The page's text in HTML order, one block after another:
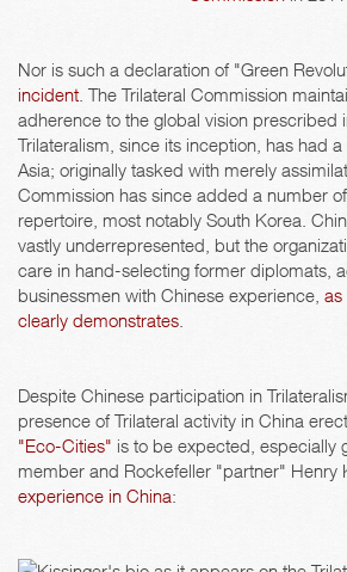
Nor is such a declaration of "Green
incident . The Trilateral Commission
adherence to the global vision prescribed
Trilateralism, since its inception, has had
Asia; originally tasked with merely
Commission has since added a number
repertoire, most notably South Korea.
vastly underrepresented, but the
care in hand-selecting former diplomats,
businessmen with Chinese experience, as
clearly demonstrates
Despite Chinese participation in
presence of Trilateral activity in China
"Eco-Cities" is to be expected, especially
member and Rockefeller "partner" Henry
experience in China: